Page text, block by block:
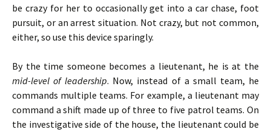
be crazy for her to occasionally get into a car chase, foot
pursuit, or an arrest situation. Not crazy, but not common,
either, so use this device sparingly.
By the time someone becomes a lieutenant, he is at the
mid-level of leadership. Now, instead of a small team, he
commands multiple teams. For example, a lieutenant may
command a shift made up of three to five patrol teams. On
the investigative side of the house, the lieutenant could be